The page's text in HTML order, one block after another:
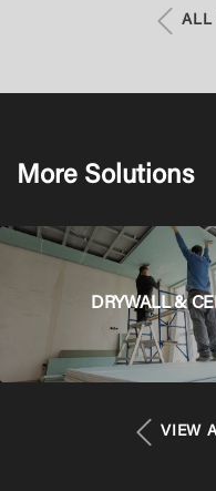
ALL
More Solutions
DRYWALL &
VIEW